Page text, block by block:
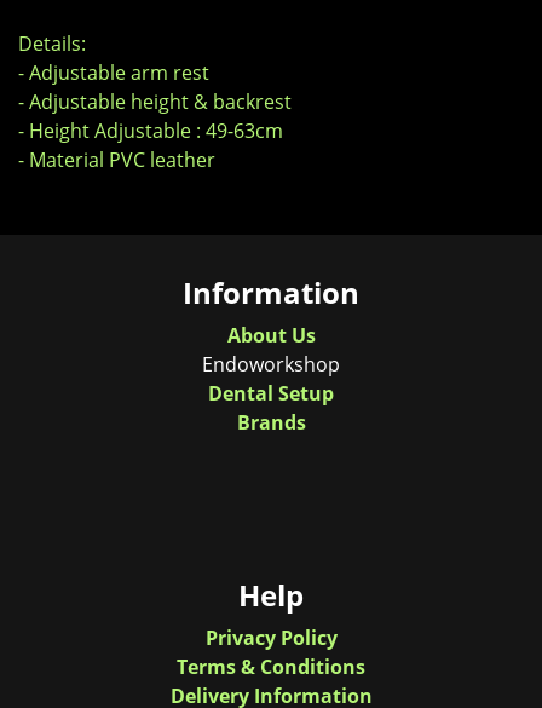
Details:
- Adjustable arm rest
- Adjustable height & backrest
- Height Adjustable : 49-63cm
- Material PVC leather
Information
About Us
Endoworkshop
Dental Setup
Brands
Help
Privacy Policy
Terms & Conditions
Delivery Information